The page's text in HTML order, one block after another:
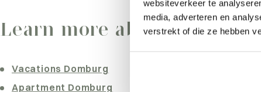
websiteverkeer te
media, adverteren en
verstrekt of die ze hebben
Learn more about
Vacations Domburg
Apartment Domburg